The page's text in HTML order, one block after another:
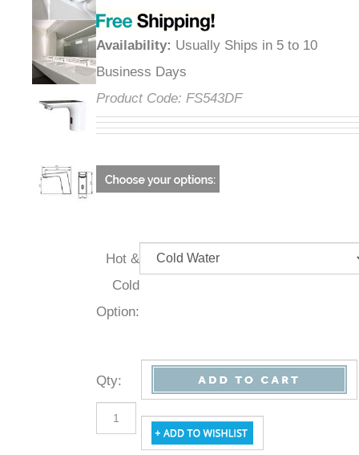
Availability: Usually Ships in 5 to 10
Business Days
Product Code: FS543DF
Hot &
Cold
Option:
Qty: